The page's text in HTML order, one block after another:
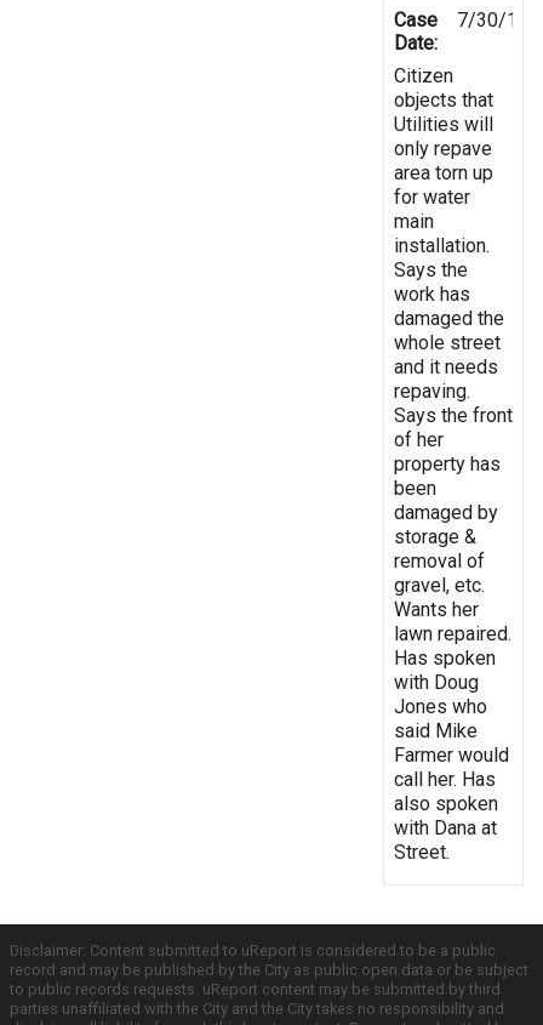
Case
Date:
7/30/
Citizen
objects that
Utilities will
only repave
area torn up
for water
main
installation.
Says the
work has
damaged the
whole street
and it needs
repaving.
Says the front
of her
property has
been
damaged by
storage &
removal of
gravel, etc.
Wants her
lawn repaired.
Has spoken
with Doug
Jones who
said Mike
Farmer would
call her. Has
also spoken
with Dana at
Street.
Disclaimer: Content submitted to uReport is considered to be a public
record and may be published by the City as public open data or be subject
to public records requests. uReport content may be submitted by third
parties unaffiliated with the City and the City takes no responsibility and